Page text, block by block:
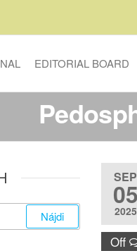
EDITORIAL BOARD
SEP
05
2025
Off